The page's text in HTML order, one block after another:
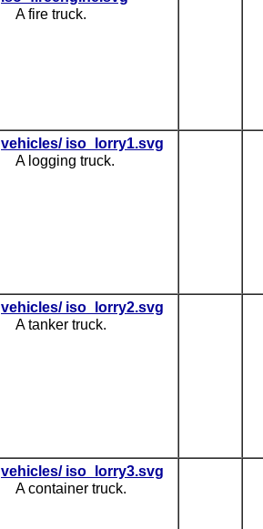
A fire truck.
vehicles/ iso_lorry1.svg
A logging truck.
vehicles/ iso_lorry2.svg
A tanker truck.
vehicles/ iso_lorry3.svg
A container truck.